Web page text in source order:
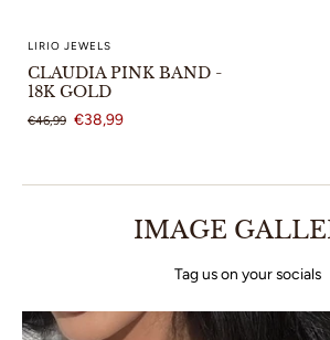
LIRIO JEWELS
CLAUDIA PINK BAND -
18K GOLD
€46,99 €38,99
IMAGE
Tag us on your socials